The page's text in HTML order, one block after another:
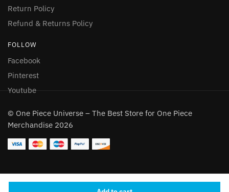
Return Policy
Refund & Returns Policy
FOLLOW
Facebook
Pinterest
Youtube
© One Piece Universe – The Best Store for One Piece
Merchandise 2026
Someone in London, England purchased
a